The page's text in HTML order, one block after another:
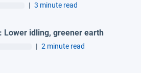
| 3 minute read
Lower idling, greener earth
| 2 minute read